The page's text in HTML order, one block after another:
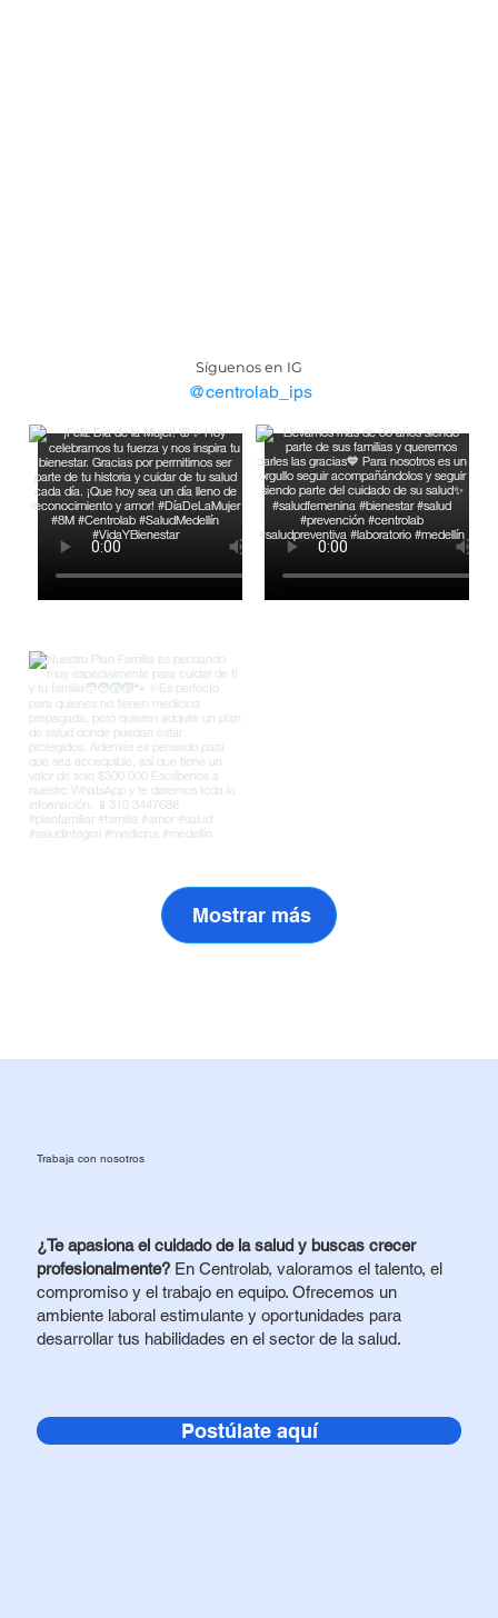
Síguenos en IG
@centrolab_ips
Mostrar más
Trabaja con nosotros
¿Te apasiona el cuidado de la salud y buscas crecer
profesionalmente? En Centrolab, valoramos el talento, el
compromiso y el trabajo en equipo. Ofrecemos un
ambiente laboral estimulante y oportunidades para
desarrollar tus habilidades en el sector de la salud.
Postúlate aquí